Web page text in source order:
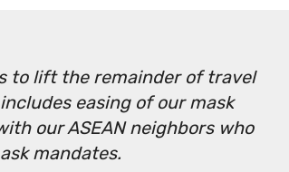
to lift the remainder of travel
easing of our mask
our ASEAN neighbors who
mandates.